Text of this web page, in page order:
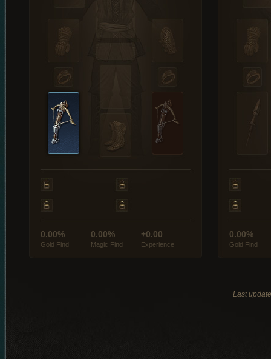
0.00%
Gold Find
0.00%
Magic Find
+0.00
Experience
0.00%
Gold Find
Last